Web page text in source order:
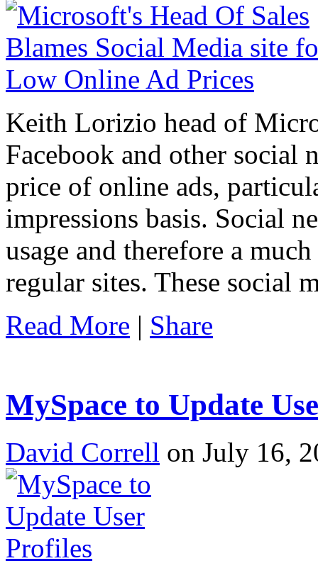
Keith Lorizio head of
Facebook and other social
price of online ads,
impressions basis. Social
usage and therefore a
regular sites. These social
Read More | Share
MySpace to Update
David Correll on July 16,